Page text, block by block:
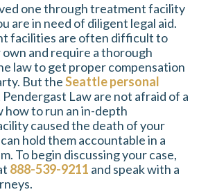
one through treatment facility
are in need of diligent legal aid.
facilities are often difficult to
and require a thorough
law to get proper compensation
But theSeattle personal
Pendergast Laware not afraid of a
how to run an in-depth
caused the death of your
hold them accountable in a
To begin discussing your case,
888-539-9211 and speak with a